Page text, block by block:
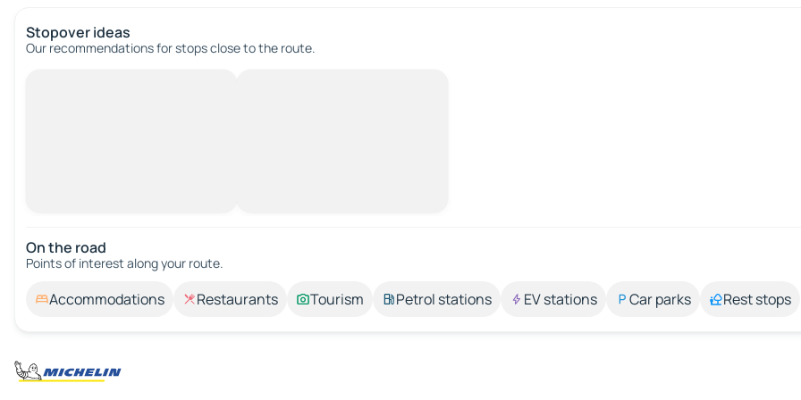
Stopover ideas
Our recommendations for stops close to the route.
On the road
Points of interest along your route.
Accommodations Restaurants Tourism Petrol stations EV stations Car parks Rest stops